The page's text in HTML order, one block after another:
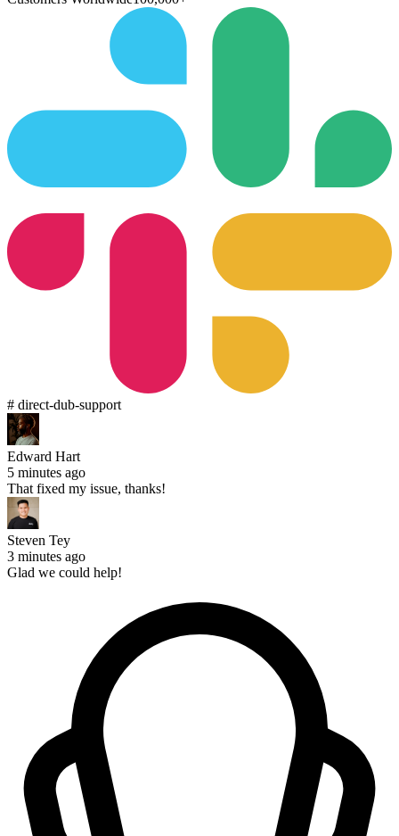
# direct-dub-support
Edward Hart
5 minutes ago
That fixed my issue, thanks!
Steven Tey
3 minutes ago
Glad we could help!